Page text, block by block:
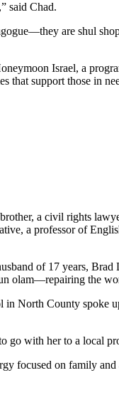
said Chad.
are shul
Israel, a
that support those in
a civil rights
a professor of
of 17 years,
olam—repairing the
in North County
go with her to a
focused on family